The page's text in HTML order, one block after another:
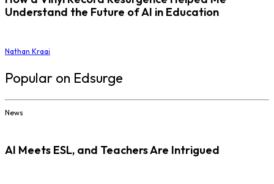
Understand the Future of AI in Education
Nathan Kraai
Popular on Edsurge
News
AI Meets ESL, and Teachers Are Intrigued